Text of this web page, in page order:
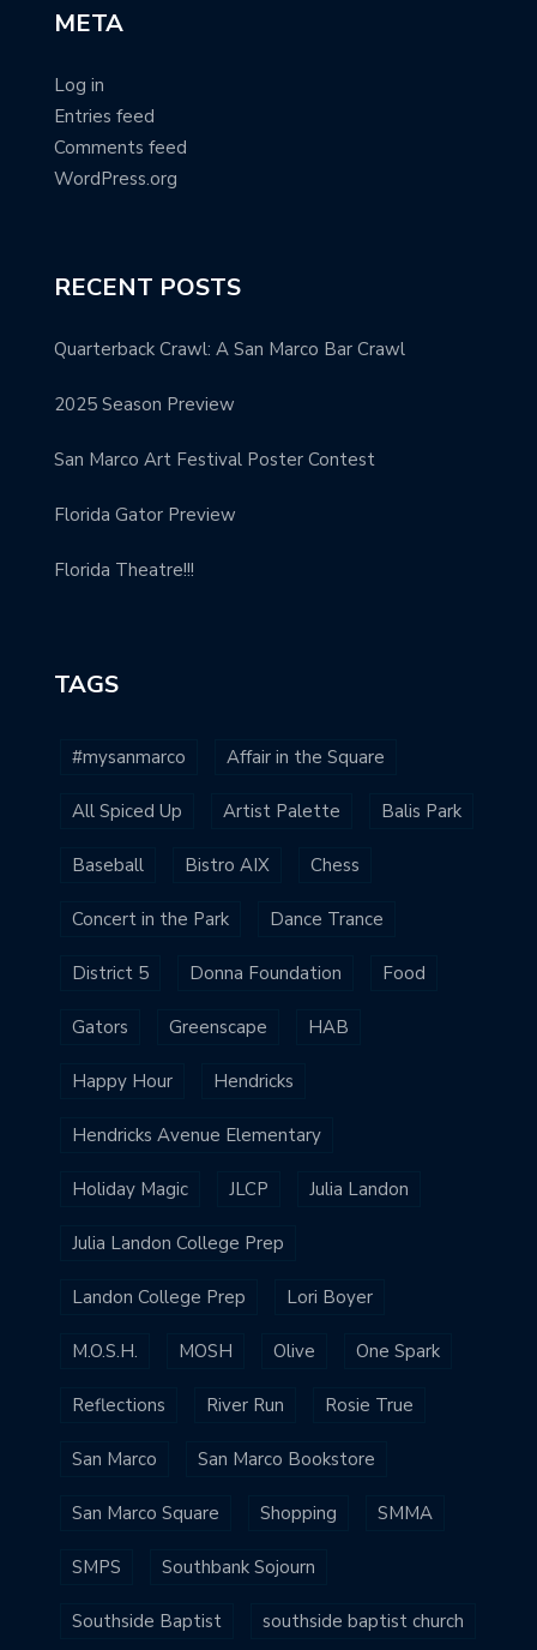
META
Log in
Entries feed
Comments feed
WordPress.org
RECENT POSTS
Quarterback Crawl: A San Marco Bar Crawl
2025 Season Preview
San Marco Art Festival Poster Contest
Florida Gator Preview
Florida Theatre!!!
TAGS
#mysanmarco Affair in the Square
All Spiced Up Artist Palette Balis Park
Baseball Bistro AIX Chess
Concert in the Park Dance Trance
District 5 Donna Foundation Food
Gators Greenscape HAB
Happy Hour Hendricks
Hendricks Avenue Elementary
Holiday Magic JLCP Julia Landon
Julia Landon College Prep
Landon College Prep Lori Boyer
M.O.S.H. MOSH Olive One Spark
Reflections River Run Rosie True
San Marco San Marco Bookstore
San Marco Square Shopping SMMA
SMPS Southbank Sojourn
Southside Baptist southside baptist church